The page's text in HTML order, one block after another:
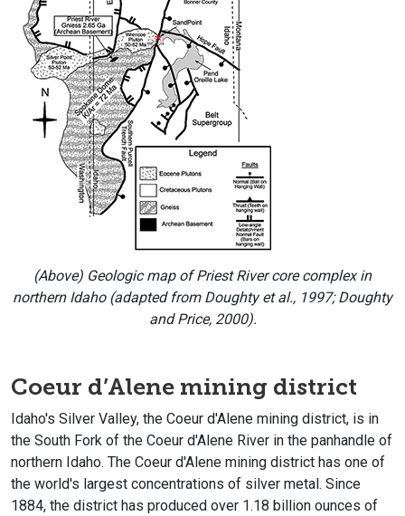
(Above) Geologic map of Priest River core complex in
northern Idaho (adapted from Doughty et al., 1997; Doughty
and Price, 2000).
Coeur d’Alene mining district
Idaho's Silver Valley, the Coeur d'Alene mining district, is in
the South Fork of the Coeur d'Alene River in the panhandle of
northern Idaho. The Coeur d'Alene mining district has one of
the world's largest concentrations of silver metal. Since
1884, the district has produced over 1.18 billion ounces of